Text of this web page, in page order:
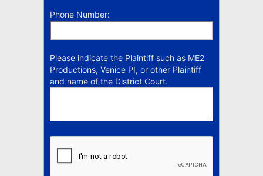
Phone Number:
Please indicate the Plaintiff such as ME2
Productions, Venice PI, or other Plaintiff
and name of the District Court.